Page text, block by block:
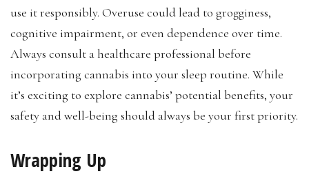
use it responsibly. Overuse could lead to grogginess,
cognitive impairment, or even dependence over time.
Always consult a healthcare professional before
incorporating cannabis into your sleep routine. While
it’s exciting to explore cannabis’ potential benefits, your
safety and well-being should always be your first priority.
Wrapping Up